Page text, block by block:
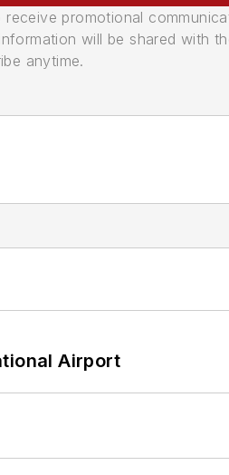
promotional
will be shared with
anytime.
Airport